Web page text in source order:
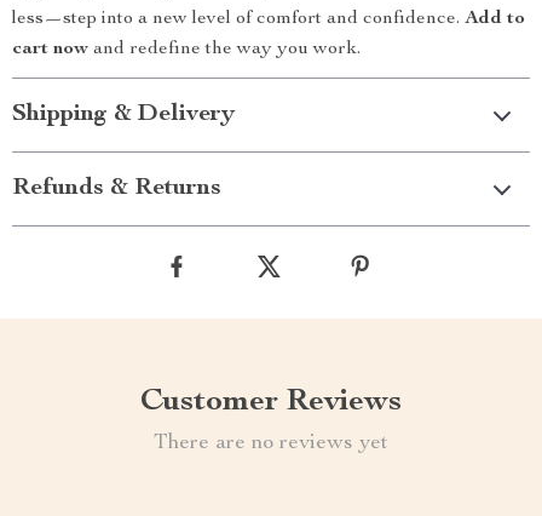
less—step into a new level of comfort and confidence. Add to
cart now and redefine the way you work.
Shipping & Delivery
Refunds & Returns
Customer Reviews
There are no reviews yet